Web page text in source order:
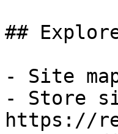
##
- Site
- Store
https://